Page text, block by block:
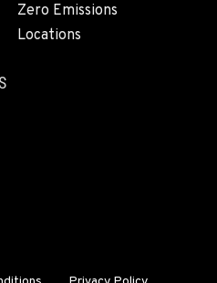
Zero Emissions
Locations